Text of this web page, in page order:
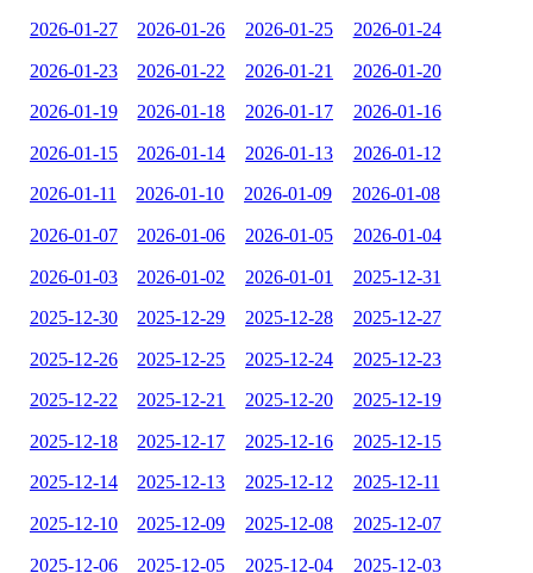
2026-01-27 2026-01-26 2026-01-25 2026-01-24
2026-01-23 2026-01-22 2026-01-21 2026-01-20
2026-01-19 2026-01-18 2026-01-17 2026-01-16
2026-01-15 2026-01-14 2026-01-13 2026-01-12
2026-01-11 2026-01-10 2026-01-09 2026-01-08
2026-01-07 2026-01-06 2026-01-05 2026-01-04
2026-01-03 2026-01-02 2026-01-01 2025-12-31
2025-12-30 2025-12-29 2025-12-28 2025-12-27
2025-12-26 2025-12-25 2025-12-24 2025-12-23
2025-12-22 2025-12-21 2025-12-20 2025-12-19
2025-12-18 2025-12-17 2025-12-16 2025-12-15
2025-12-14 2025-12-13 2025-12-12 2025-12-11
2025-12-10 2025-12-09 2025-12-08 2025-12-07
2025-12-06 2025-12-05 2025-12-04 2025-12-03